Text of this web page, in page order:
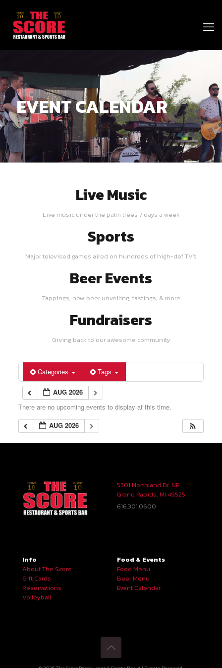
EVENT CALENDAR
Live Music
Live music under the palm trees 7 days a week
Sports
Major televised games aired on hundreds of high-def TV's
Beer Events
Tappings, new beer unveiling, tastings, & more
Fundraisers
Giving back to our awesome community
Categories Tags
AUG 2026
There are no upcoming events to display at this time.
AUG 2026
5301 Northland Dr. NE
Grand Rapids, MI 49525
616.301.0600
Info
About The Score
Gift Cards
Reservations
Volleyball
Food & Events
Food Menu
Beer Menu
Event Calendar